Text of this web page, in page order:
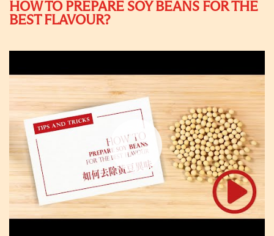
HOW TO PREPARE SOY BEANS FOR THE
BEST FLAVOUR?